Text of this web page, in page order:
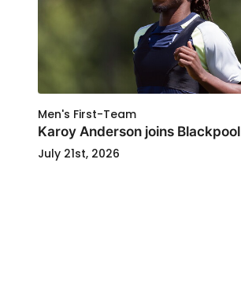
Men's First-Team
Karoy Anderson joins Blackpool
July 21st, 2026